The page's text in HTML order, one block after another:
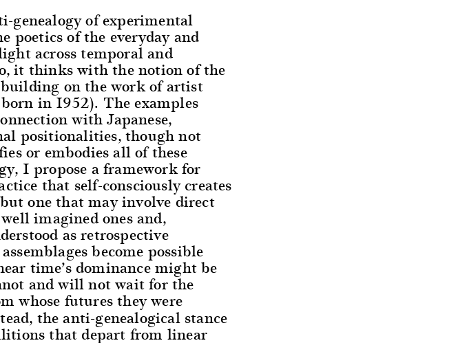
genealogy of experimental
poetics of the everyday and
across temporal and
it thinks with the notion of the
on the work of artist
in 1952). The examples
with Japanese,
positionalities, though not
or embodies all of these
I propose a framework for
that self-consciously creates
one that may involve direct
imagined ones and,
as retrospective
become possible
time’s dominance might be
and will not wait for the
whose futures they were
the anti-genealogical stance
that depart from linear